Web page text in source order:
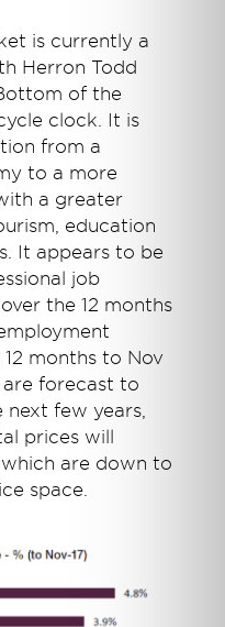
is currently a
Herron Todd
of the
clock. It is
from a
to a more
a greater
education
It appears to be
job
the 12 months
months to Nov
are forecast to
next few years,
prices will
are down to
space.